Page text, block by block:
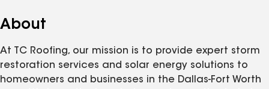
About
At TC Roofing, our mission is to provide expert storm
restoration services and solar energy solutions to
homeowners and businesses in the Dallas-Fort Worth